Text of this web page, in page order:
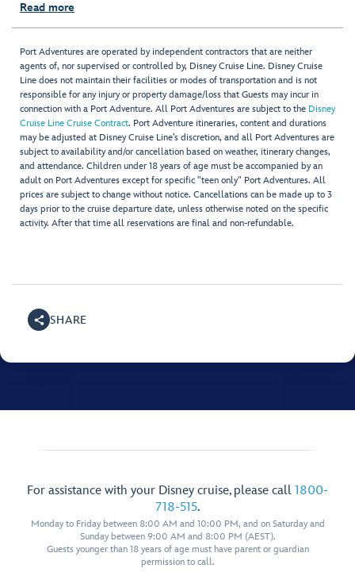
Read more
Port Adventures are operated by independent contractors that are neither
agents of, nor supervised or controlled by, Disney Cruise Line. Disney Cruise
Line does not maintain their facilities or modes of transportation and is not
responsible for any injury or property damage/loss that Guests may incur in
connection with a Port Adventure. All Port Adventures are subject to the Disney
Cruise Line Cruise Contract. Port Adventure itineraries, content and durations
may be adjusted at Disney Cruise Line’s discretion, and all Port Adventures are
subject to availability and/or cancellation based on weather, itinerary changes,
and attendance. Children under 18 years of age must be accompanied by an
adult on Port Adventures except for specific "teen only" Port Adventures. All
prices are subject to change without notice. Cancellations can be made up to 3
days prior to the cruise departure date, unless otherwise noted on the specific
activity. After that time all reservations are final and non-refundable.
SHARE
For assistance with your Disney cruise, please call 1800-
718-515.
Monday to Friday between 8:00 AM and 10:00 PM, and on Saturday and
Sunday between 9:00 AM and 8:00 PM (AEST).
Guests younger than 18 years of age must have parent or guardian
permission to call.